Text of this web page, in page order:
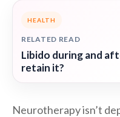
HEALTH
RELATED READ
Libido during and
retain it?
Neurotherapy isn’t